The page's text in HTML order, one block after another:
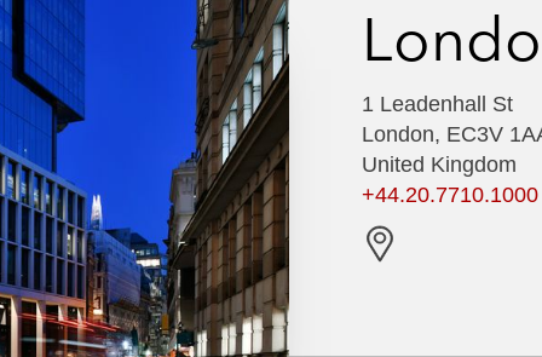
1 Leadenhall St
London, EC3V
United Kingdom
+44.20.7710.1000